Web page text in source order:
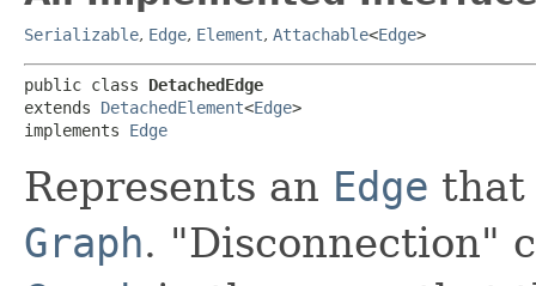
Serializable, Edge, Element, Attachable<Edge>
public class DetachedEdge
extends DetachedElement<Edge>
implements Edge
Represents an Edge that
Graph. "Disconnection"